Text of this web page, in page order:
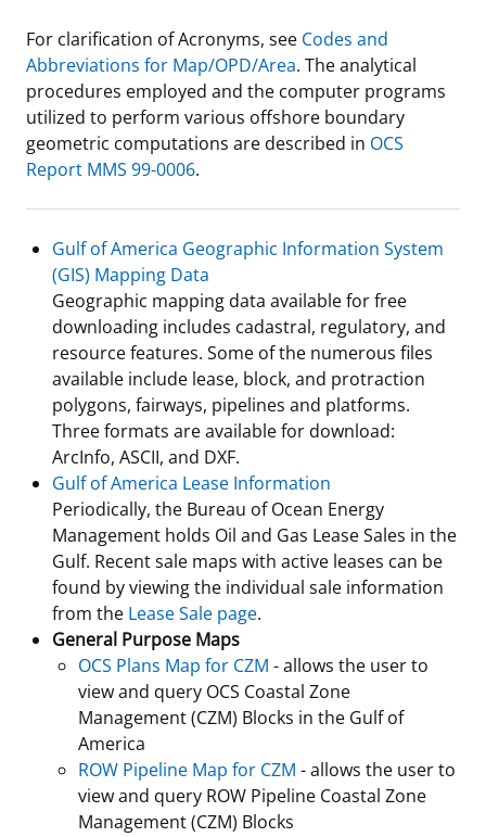
For Employees
Stakeholders
Budget
Contact Us
Unified Interior Regions
Congressional Testimony
Science Notes
Ocean Science
Exploration and Development Plans
Environmental Consultations
Lease and Grant Information
Studies
Historic Preservation Activities
National Environmental Policy Act and Offshore
Renewable Energy
Environmental Analyses
Marine Acoustics
Partners
Quick Links
National Offshore Sand Inventory
Current Statistics on Negotiated Agreements
Research & Reports
Environmental Stewardship
Marine Minerals Information (MMIS) Viewer
Partnerships
Offshore Marine Minerals Negotiated Agreements
For clarification of Acronyms, see Codes and
Abbreviations for Map/OPD/Area. The analytical
procedures employed and the computer programs
utilized to perform various offshore boundary
geometric computations are described in OCS
Report MMS 99-0006.
Gulf of America Geographic Information System
(GIS) Mapping Data
Geographic mapping data available for free
downloading includes cadastral, regulatory, and
resource features. Some of the numerous files
available include lease, block, and protraction
polygons, fairways, pipelines and platforms.
Three formats are available for download:
ArcInfo, ASCII, and DXF.
Gulf of America Lease Information
Periodically, the Bureau of Ocean Energy
Management holds Oil and Gas Lease Sales in the
Gulf. Recent sale maps with active leases can be
found by viewing the individual sale information
from the Lease Sale page.
General Purpose Maps
OCS Plans Map for CZM - allows the user to
view and query OCS Coastal Zone
Management (CZM) Blocks in the Gulf of
America
ROW Pipeline Map for CZM - allows the user to
view and query ROW Pipeline Coastal Zone
Management (CZM) Blocks